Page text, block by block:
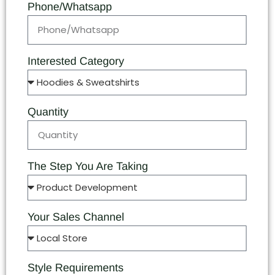
Phone/Whatsapp
Interested Category
Quantity
The Step You Are Taking
Your Sales Channel
Style Requirements